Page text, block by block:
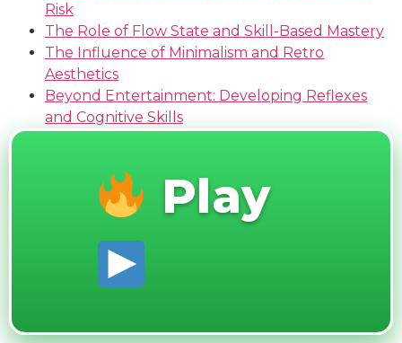
Risk
The Role of Flow State and Skill-Based Mastery
The Influence of Minimalism and Retro
Aesthetics
Beyond Entertainment: Developing Reflexes
and Cognitive Skills
Play